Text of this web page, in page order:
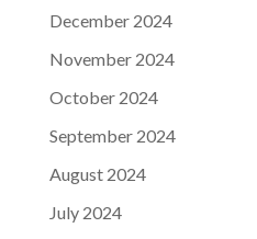
December 2024
November 2024
October 2024
September 2024
August 2024
July 2024